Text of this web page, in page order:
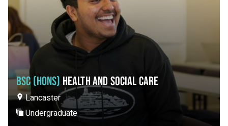
BSC (HONS) HEALTH AND SOCIAL CARE
Lancaster
Undergraduate